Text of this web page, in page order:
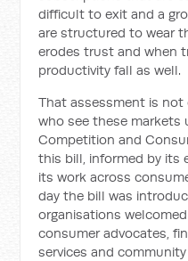
difficult to exit and a
are structured to wear
erodes trust and when
productivity fall as well.
That assessment is
who see these markets
Competition and
this bill, informed by its
its work across
day the bill was
organisations
consumer advocates,
services and